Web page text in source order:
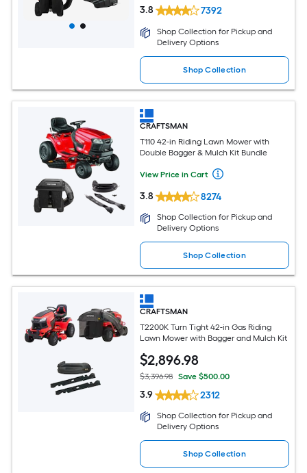
3.8 7392
Shop Collection for Pickup and
Delivery Options
Shop Collection
CRAFTSMAN
T110 42-in Riding Lawn Mower with
Double Bagger & Mulch Kit Bundle
View Price in Cart
3.8 8274
Shop Collection for Pickup and
Delivery Options
Shop Collection
CRAFTSMAN
T2200K Turn Tight 42-in Gas Riding
Lawn Mower with Bagger and Mulch Kit
$2,896.98
$3,396.98 Save $500.00
3.9 2312
Shop Collection for Pickup and
Delivery Options
Shop Collection